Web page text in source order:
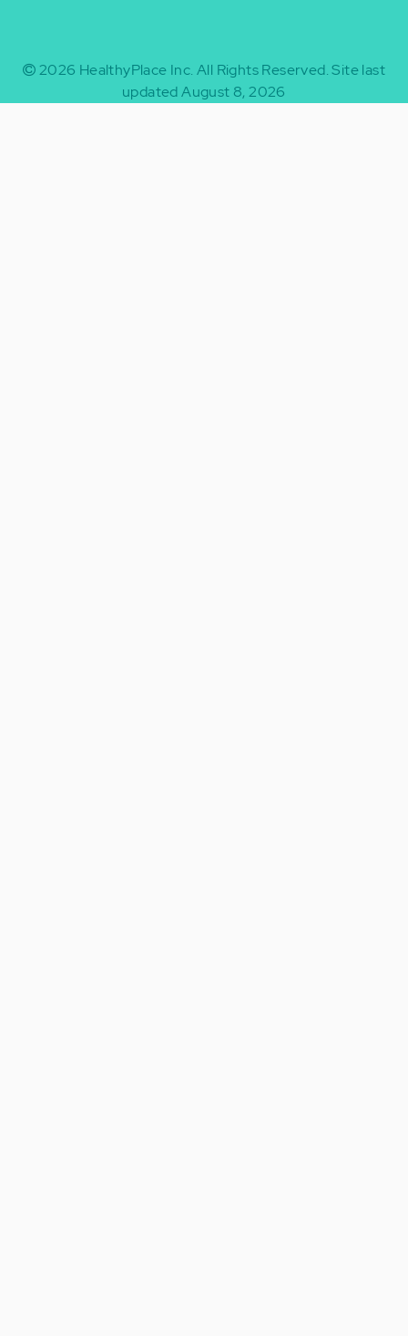
2026 HealthyPlace Inc. All Rights Reserved.Site last
updated August 8, 2026